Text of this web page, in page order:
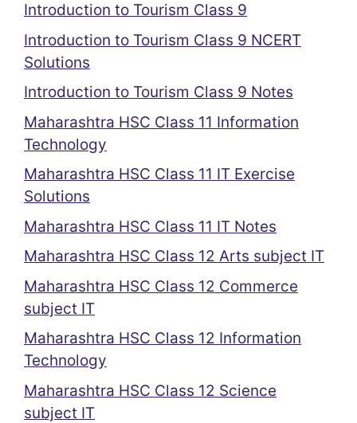
Introduction to Tourism Class 9
Introduction to Tourism Class 9 NCERT
Solutions
Introduction to Tourism Class 9 Notes
Maharashtra HSC Class 11 Information
Technology
Maharashtra HSC Class 11 IT Exercise
Solutions
Maharashtra HSC Class 11 IT Notes
Maharashtra HSC Class 12 Arts subject IT
Maharashtra HSC Class 12 Commerce
subject IT
Maharashtra HSC Class 12 Information
Technology
Maharashtra HSC Class 12 Science
subject IT